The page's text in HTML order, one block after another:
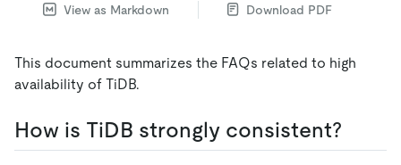
View as Markdown
Download PDF
This document summarizes the FAQs related to high
availability of TiDB.
How is TiDB strongly consistent?